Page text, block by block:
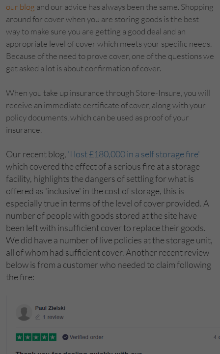
our blog and our advice has always been the same. Shopping
around for cover when you are storing goods is the best
way to make sure you are getting a good deal and an
appropriate level of cover which meets your specific needs.
Because of the need to prove cover, one of the questions we
get asked a lot is about confirmation of cover.
When you take up insurance through Store-Insure, you will
receive an immediate certificate of cover, along with your
policy documents, which can be used as proof of your
insurance.
Our recent blog, 'I lost £180,000 in a self storage fire'
which covered the effect of a serious fire at a storage
facility, highlights the dangers of settling for what is
offered as 'inclusive' in the cost of storage, this is
especially true in terms of the level of cover provided. A
number of people with goods stored at the site have
been left with insufficient cover to replace their goods.
We did have a number of live policies at the storage unit,
all of whom had sufficient cover. Another recent review
below is from a customer who needed to claim following
the fire: